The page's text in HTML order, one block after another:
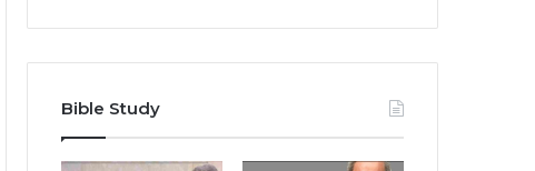
Bible Study